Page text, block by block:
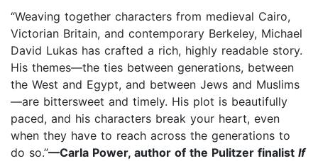
“Weaving together characters from medieval Cairo,
Victorian Britain, and contemporary Berkeley, Michael
David Lukas has crafted a rich, highly readable story.
His themes—the ties between generations, between
the West and Egypt, and between Jews and Muslims
—are bittersweet and timely. His plot is beautifully
paced, and his characters break your heart, even
when they have to reach across the generations to
do so.”—Carla Power, author of the Pulitzer finalist If